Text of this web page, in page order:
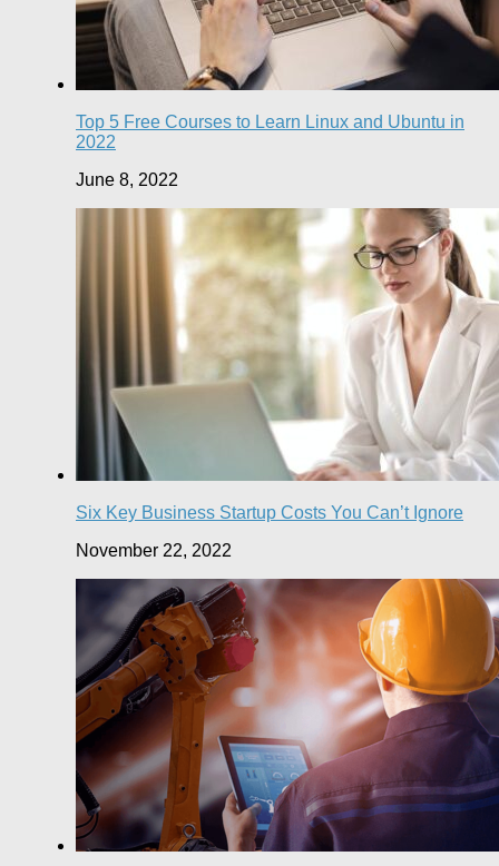
Top 5 Free Courses to Learn Linux and Ubuntu in
2022
June 8, 2022
Six Key Business Startup Costs You Can’t Ignore
November 22, 2022